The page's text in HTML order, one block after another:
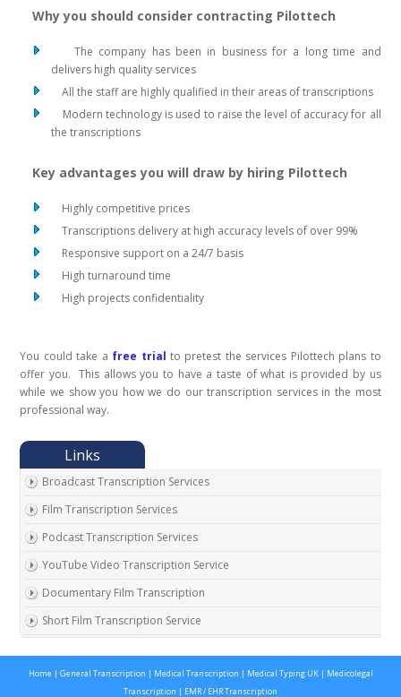
Why you should consider contracting Pilottech
The company has been in business for a long time and
delivers high quality services
All the staff are highly qualified in their areas of transcriptions
Modern technology is used to raise the level of accuracy for all
the transcriptions
Key advantages you will draw by hiring Pilottech
Highly competitive prices
Transcriptions delivery at high accuracy levels of over 99%
Responsive support on a 24/7 basis
High turnaround time
High projects confidentiality
You could take a free trialto pretest the services Pilottech plans to
offer you. This allows you to have a taste of what is provided by us
while we show you how we do our transcription services in the most
professional way.
Broadcast Transcription Services
Film Transcription Services
Podcast Transcription Services
YouTube Video Transcription Service
Documentary Film Transcription
Short Film Transcription Service
Video Transcription Services
Home | General Transcription | Medical Transcription | Medical Typing UK| Medicolegal
Transcription | EMR / EHR Transcription